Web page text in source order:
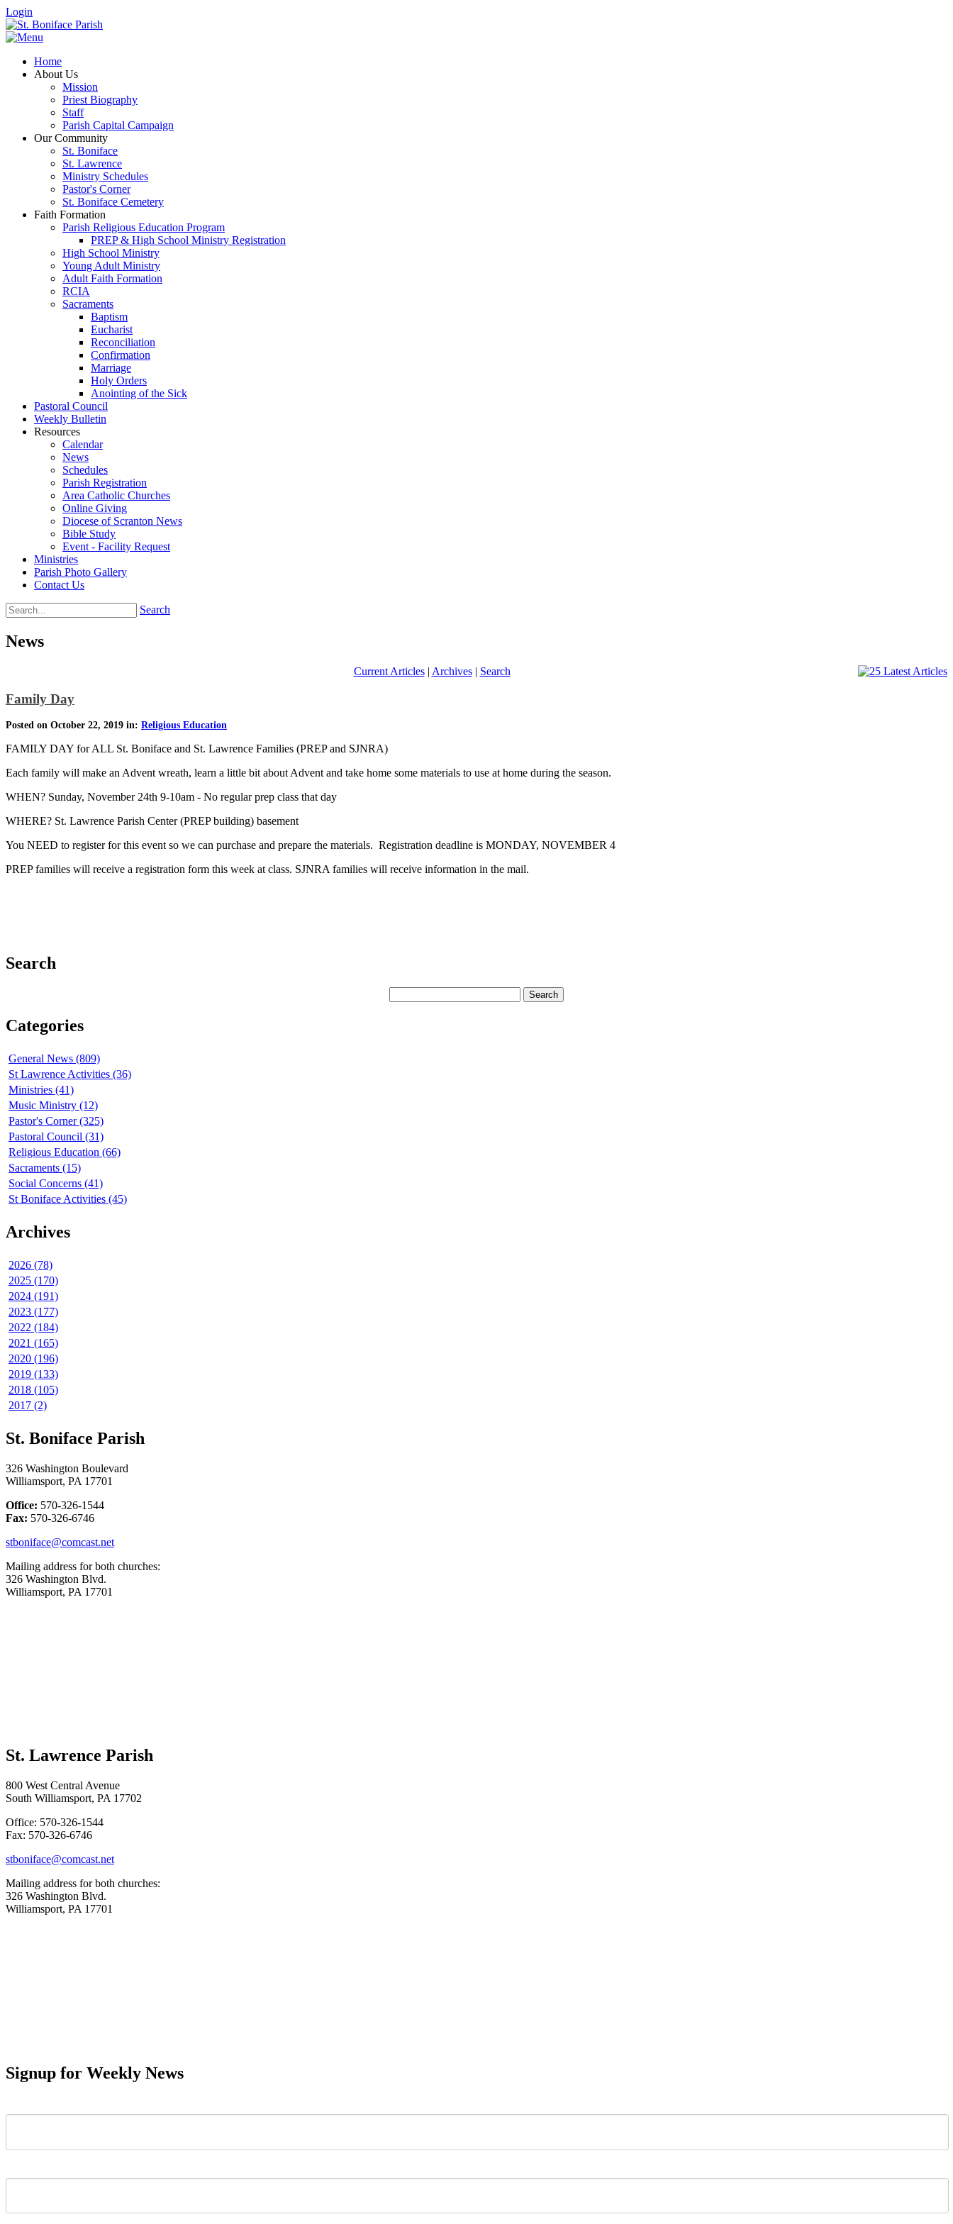
Login
Home
About Us
Mission
Priest Biography
Staff
Parish Capital Campaign
Our Community
St. Boniface
St. Lawrence
Ministry Schedules
Pastor's Corner
St. Boniface Cemetery
Faith Formation
Parish Religious Education Program
PREP & High School Ministry Registration
High School Ministry
Young Adult Ministry
Adult Faith Formation
RCIA
Sacraments
Baptism
Eucharist
Reconciliation
Confirmation
Marriage
Holy Orders
Anointing of the Sick
Pastoral Council
Weekly Bulletin
Resources
Calendar
News
Schedules
Parish Registration
Area Catholic Churches
Online Giving
Diocese of Scranton News
Bible Study
Event - Facility Request
Ministries
Parish Photo Gallery
Contact Us
Search
News
Current Articles| Archives| Search
Family Day
Posted on October 22, 2019 in: Religious Education
FAMILY DAY for ALL St. Boniface and St. Lawrence Families (PREP and SJNRA)
Each family will make an Advent wreath, learn a little bit about Advent and take home some materials to use at home during the season.
WHEN? Sunday, November 24th 9-10am - No regular prep class that day
WHERE? St. Lawrence Parish Center (PREP building) basement
You NEED to register for this event so we can purchase and prepare the materials. Registration deadline is MONDAY, NOVEMBER 4
PREP families will receive a registration form this week at class. SJNRA families will receive information in the mail.
Search
Categories
General News (809)
St Lawrence Activities (36)
Ministries (41)
Music Ministry (12)
Pastor's Corner (325)
Pastoral Council (31)
Religious Education (66)
Sacraments (15)
Social Concerns (41)
St Boniface Activities (45)
Archives
2026 (78)
2025 (170)
2024 (191)
2023 (177)
2022 (184)
2021 (165)
2020 (196)
2019 (133)
2018 (105)
2017 (2)
St. Boniface Parish
326 Washington Boulevard
Williamsport, PA 17701
Office: 570-326-1544
Fax: 570-326-6746
stboniface@comcast.net
Mailing address for both churches:
326 Washington Blvd.
Williamsport, PA 17701
St. Lawrence Parish
800 West Central Avenue
South Williamsport, PA 17702
Office: 570-326-1544
Fax: 570-326-6746
stboniface@comcast.net
Mailing address for both churches:
326 Washington Blvd.
Williamsport, PA 17701
Signup for Weekly News